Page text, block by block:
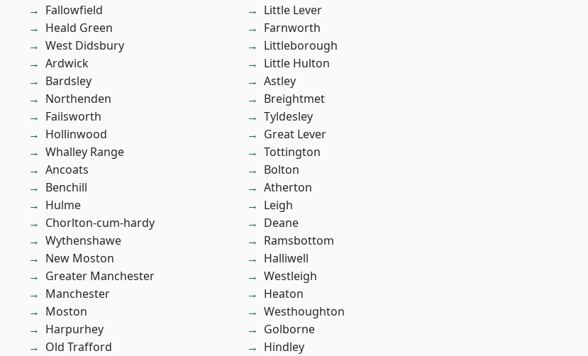
Fallowfield
Heald Green
West Didsbury
Ardwick
Bardsley
Northenden
Failsworth
Hollinwood
Whalley Range
Ancoats
Benchill
Hulme
Chorlton-cum-hardy
Wythenshawe
New Moston
Greater Manchester
Manchester
Moston
Harpurhey
Old Trafford
Little Lever
Farnworth
Littleborough
Little Hulton
Astley
Breightmet
Tyldesley
Great Lever
Tottington
Bolton
Atherton
Leigh
Deane
Ramsbottom
Halliwell
Westleigh
Heaton
Westhoughton
Golborne
Hindley